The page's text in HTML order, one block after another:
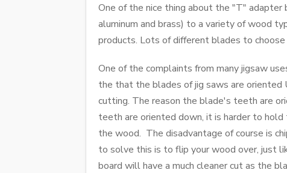
One of the nice thing about the "T"
aluminum and brass) to a variety of wood
products. Lots of different blades to choose
One of the complaints from many jigsaw
the that the blades of jig saws are
cutting. The reason the blade's teeth are
teeth are oriented down, it is harder to
the wood. The disadvantage of course is
to solve this is to flip your wood over, just
board will have a much cleaner cut as the